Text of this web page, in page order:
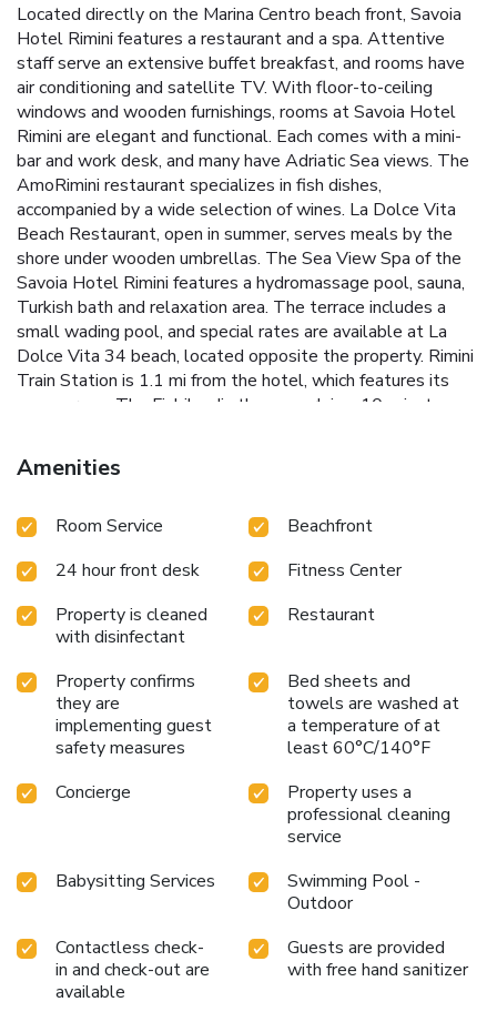
Located directly on the Marina Centro beach front, Savoia
Hotel Rimini features a restaurant and a spa. Attentive
staff serve an extensive buffet breakfast, and rooms have
air conditioning and satellite TV. With floor-to-ceiling
windows and wooden furnishings, rooms at Savoia Hotel
Rimini are elegant and functional. Each comes with a mini-
bar and work desk, and many have Adriatic Sea views. The
AmoRimini restaurant specializes in fish dishes,
accompanied by a wide selection of wines. La Dolce Vita
Beach Restaurant, open in summer, serves meals by the
shore under wooden umbrellas. The Sea View Spa of the
Savoia Hotel Rimini features a hydromassage pool, sauna,
Turkish bath and relaxation area. The terrace includes a
small wading pool, and special rates are available at La
Dolce Vita 34 beach, located opposite the property. Rimini
Train Station is 1.1 mi from the hotel, which features its
own garage. The Fiabilandia theme park is a 10-minute
Amenities
Room Service
Beachfront
24 hour front desk
Fitness Center
Property is cleaned
with disinfectant
Restaurant
Property confirms
they are
implementing guest
safety measures
Bed sheets and
towels are washed at
a temperature of at
least 60°C/140°F
Concierge
Property uses a
professional cleaning
service
Babysitting Services
Swimming Pool -
Outdoor
Contactless check-
in and check-out are
available
Guests are provided
with free hand sanitizer